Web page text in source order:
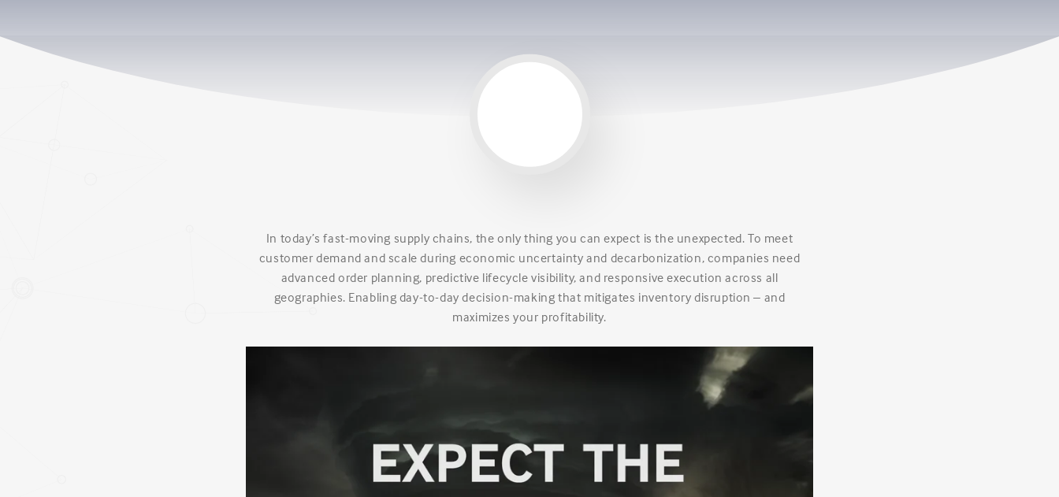
In today’s fast-moving supply chains, the only thing you can expect is the unexpected. To meet
customer demand and scale during economic uncertainty and decarbonization, companies need
advanced order planning, predictive lifecycle visibility, and responsive execution across all
geographies. Enabling day-to-day decision-making that mitigates inventory disruption – and
maximizes your profitability.